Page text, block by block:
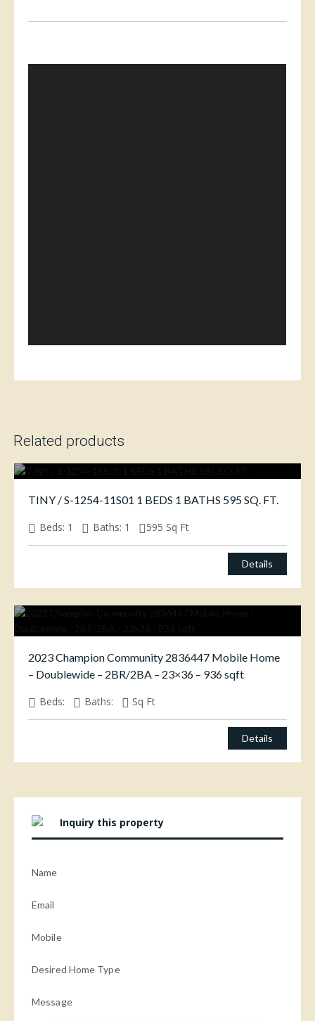
Related products
TINY / S-1254-11S01 1 BEDS 1 BATHS 595 SQ. FT.
Beds: 1 Baths: 1 595 Sq Ft
Details
2023 Champion Community 2836447 Mobile Home
– Doublewide – 2BR/2BA – 23×36 – 936 sqft
Beds: Baths: Sq Ft
Details
Inquiry this property